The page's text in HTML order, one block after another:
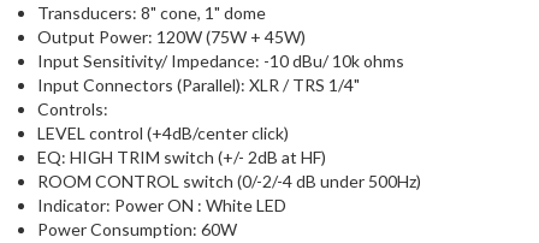
Transducers: 8" cone, 1" dome
Output Power: 120W (75W + 45W)
Input Sensitivity/ Impedance: -10 dBu/ 10k ohms
Input Connectors (Parallel): XLR / TRS 1/4"
Controls:
LEVEL control (+4dB/center click)
EQ: HIGH TRIM switch (+/- 2dB at HF)
ROOM CONTROL switch (0/-2/-4 dB under 500Hz)
Indicator: Power ON : White LED
Power Consumption: 60W